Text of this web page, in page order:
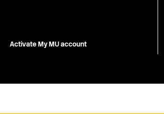
Activate My MU account